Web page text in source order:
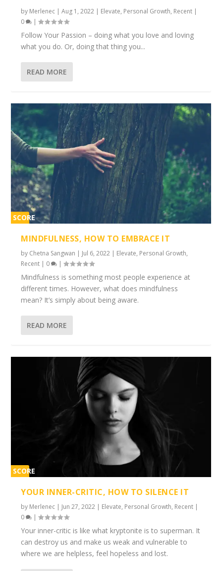
by Merlenec |Aug 1, 2022 | Elevate, Personal Growth, Recent |
0
|
Follow Your Passion – doing what you love and loving
what you do. Or, doing that thing you...
READ MORE
SCORE
MINDFULNESS, HOW TO EMBRACE IT
by Chetna Sangwan | Jul 6, 2022 | Elevate, Personal Growth,
Recent | 0 |
Mindfulness is something most people experience at
different times. However, what does mindfulness
mean? It’s simply about being aware.
READ MORE
SCORE
YOUR INNER-CRITIC, HOW TO SILENCE IT
by Merlenec | Jun 27, 2022 | Elevate, Personal Growth, Recent |
0
|
Your inner-critic is like what kryptonite is to superman. It
can destroy us and make us weak and vulnerable to
where we are helpless, feel hopeless and lost.